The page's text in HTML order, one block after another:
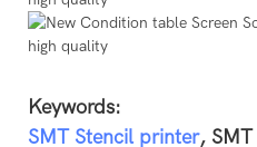
Keywords:
SMT Stencil printer, SMT